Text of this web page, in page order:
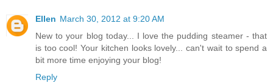
Ellen March 30, 2012 at 9:20 AM
New to your blog today... I love the pudding steamer - that
is too cool! Your kitchen looks lovely... can't wait to spend a
bit more time enjoying your blog!
Reply